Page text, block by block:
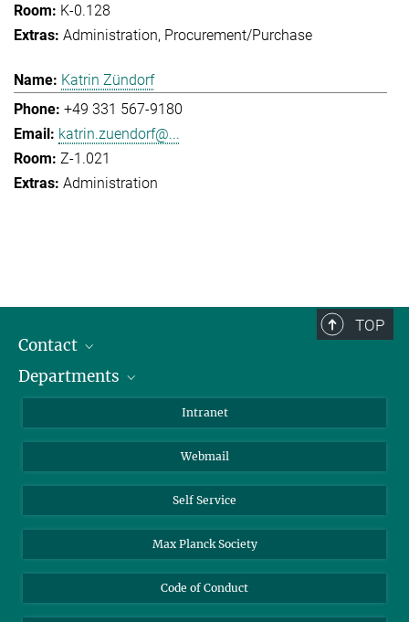
K-0.128
Administration Procurement/Purchase
Katrin Zündorf
+49 331 567-9180
katrin.zuendorf@...
Z-1.021
Administration
TOP
Contact
Staff Members
Departments
Biomolecular Systems
Colloid Chemistry
Sustainable and Bio-inspired Materials
Intranet
Webmail
Self Service
Max Planck Society
Code of Conduct